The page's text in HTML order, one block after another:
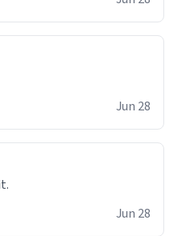
Jun 28
Jun 28